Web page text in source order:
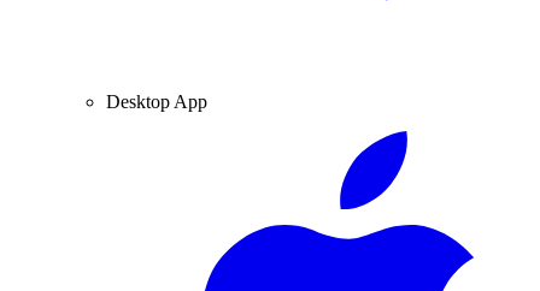
Desktop App